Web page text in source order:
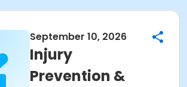
September 10, 2026
Injury
Prevention &